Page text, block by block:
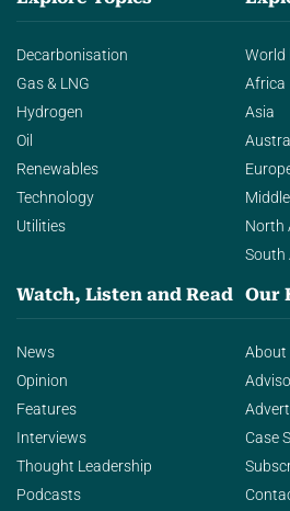
Decarbonisation
Gas & LNG
Hydrogen
Oil
Renewables
Technology
Utilities
World
Africa
Asia
North
South
Watch, Listen and Read
News
Opinion
Features
Interviews
Thought Leadership
Podcasts
Our
About
Case